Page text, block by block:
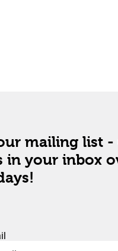
mailing list -
in your inbox